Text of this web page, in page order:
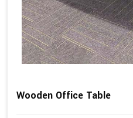
Wooden Office Table